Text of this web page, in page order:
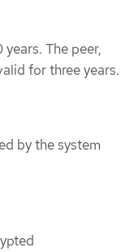
The peer,
for three years.
by the system